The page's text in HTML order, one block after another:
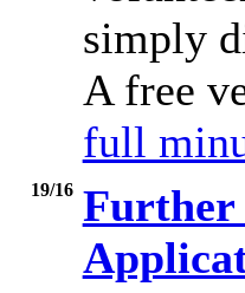
simply
A free
full
19/16 Further